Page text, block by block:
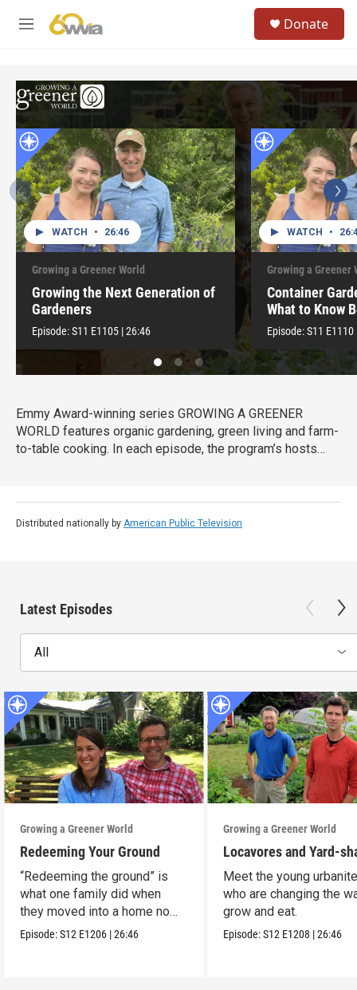
M
h
u
e
r
y
Donate
Emmy Award-winning series GROWING A GREENER
WORLD features organic gardening, green living and farm-
to-table cooking. In each episode, the program’s hosts
WATCH • 26:46
Growing a Greener World
Growing the Next Generation of
Gardeners
Episode:S11 E1105 |26:46
WATCH •
Growing a Greener
Container
What to Know
Episode:S11 E1110
Distributed nationally by American Public Television
Latest Episodes
All
Growing a Greener World
Redeeming Your Ground
“Redeeming the ground” is
what one family did when
they moved into a home no
one wanted.
Episode:S12 E1206 |26:46
Growing a Greener World
Locavores and Yard-
Meet the young
who are changing the
grow and eat.
Episode:S12 E1208 |26:46